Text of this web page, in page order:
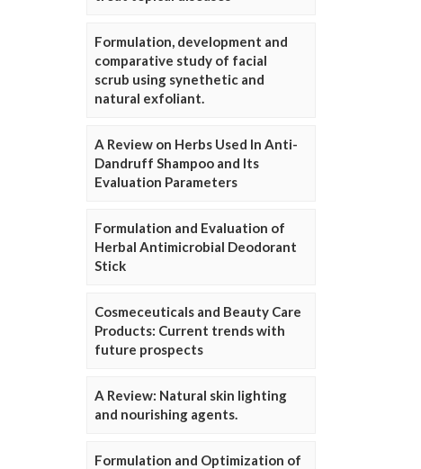
Formulation, development and
comparative study of facial
scrub using synethetic and
natural exfoliant.
A Review on Herbs Used In Anti-
Dandruff Shampoo and Its
Evaluation Parameters
Formulation and Evaluation of
Herbal Antimicrobial Deodorant
Stick
Cosmeceuticals and Beauty Care
Products: Current trends with
future prospects
A Review: Natural skin lighting
and nourishing agents.
Formulation and Optimization of